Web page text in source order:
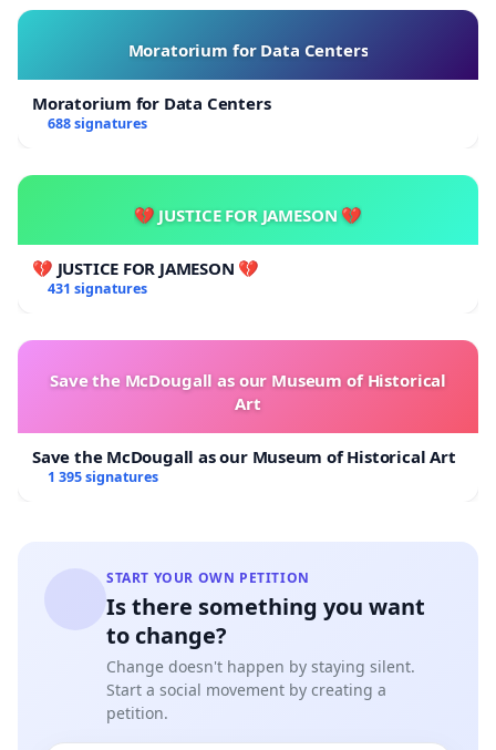
Moratorium for Data Centers
Moratorium for Data Centers
688 signatures
💔 JUSTICE FOR JAMESON 💔
💔 JUSTICE FOR JAMESON 💔
431 signatures
Save the McDougall as our Museum of Historical
Art
Save the McDougall as our Museum of Historical Art
1 395 signatures
START YOUR OWN PETITION
Is there something you want
to change?
Change doesn't happen by staying silent.
Start a social movement by creating a
petition.